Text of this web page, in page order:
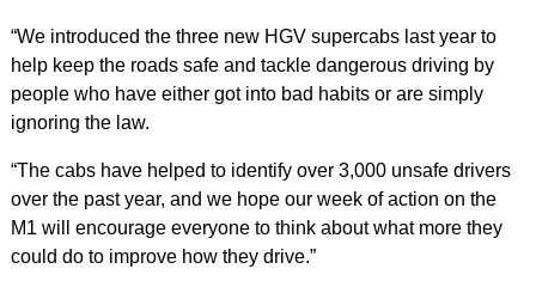
“We introduced the three new HGV supercabs last year to
help keep the roads safe and tackle dangerous driving by
people who have either got into bad habits or are simply
ignoring the law.
“The cabs have helped to identify over 3,000 unsafe drivers
over the past year, and we hope our week of action on the
M1 will encourage everyone to think about what more they
could do to improve how they drive.”